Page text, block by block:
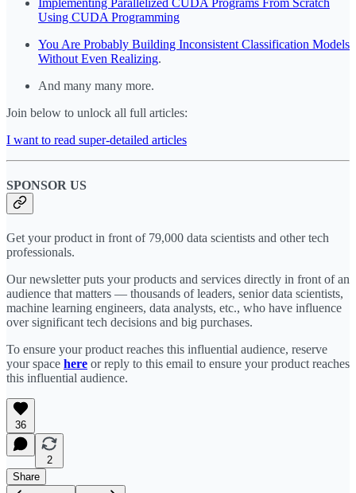
Using CUDA Programming
You Are Probably Building Inconsistent Classification Models
Without Even Realizing.
And many many more.
Join below to unlock all full articles:
I want to read super-detailed articles
SPONSOR US
Get your product in front of 79,000 data scientists and other tech
professionals.
Our newsletter puts your products and services directly in front of an
audience that matters — thousands of leaders, senior data scientists,
machine learning engineers, data analysts, etc., who have influence
over significant tech decisions and big purchases.
To ensure your product reaches this influential audience, reserve
your space here or reply to this email to ensure your product reaches
this influential audience.
36
2
Share